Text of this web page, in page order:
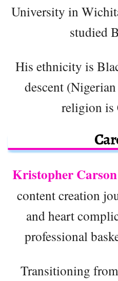
University in
studied
His ethnicity is
descent
religion is
Kristopher
content creation
and heart
professional
Transitioning